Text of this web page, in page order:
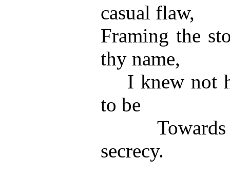
casual flaw,
Framing the
thy name,
I knew not
to be
Towards
secrecy.